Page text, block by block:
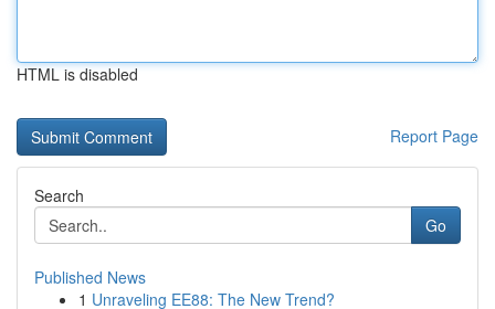
HTML is disabled
Report Page
Search
Go
Published News
1 Unraveling EE88: The New Trend?